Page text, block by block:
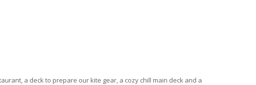
a deck to prepare our kite gear, a cozy chill main deck and a